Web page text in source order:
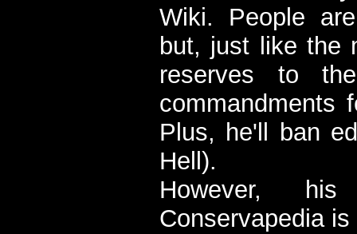
Wiki. People
but, just like the
reserves to
commandments
Plus, he'll ban
Hell).
However,
Conservapedia